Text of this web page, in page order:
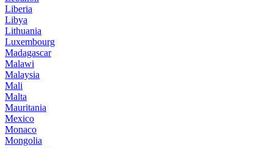
Liberia
Libya
Lithuania
Luxembourg
Madagascar
Malawi
Malaysia
Mali
Malta
Mauritania
Mexico
Monaco
Mongolia